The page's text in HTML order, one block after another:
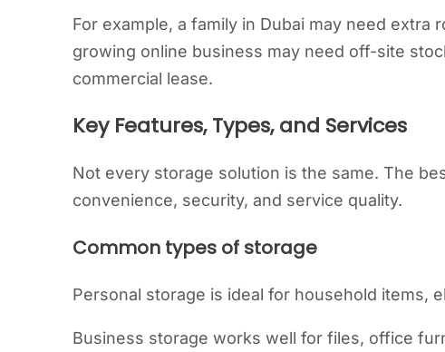
For example, a family in Dubai may need extra
growing online business may need off-site
commercial lease.
Key Features, Types, and Services
Not every storage solution is the same. The
convenience, security, and service quality.
Common types of storage
Personal storage is ideal for household items,
Business storage works well for files, office